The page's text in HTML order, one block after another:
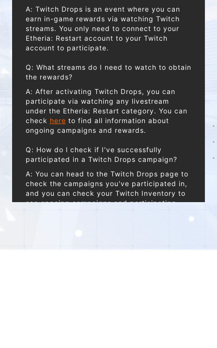
A: Twitch Drops is an event where you can
earn in-game rewards via watching Twitch
streams. You only need to connect to your
Etheria: Restart account to your Twitch
account to participate.
Q: What streams do I need to watch to obtain
the rewards?
A: After activating Twitch Drops, you can
participate via watching any livestream
under the Etheria: Restart category. You can
check here to find all information about
ongoing campaigns and rewards.
Q: How do l check if I've successfully
participated in a Twitch Drops campaign?
A: You can head to the Twitch Drops page to
check the campaigns you've participated in,
and you can check your Twitch Inventory to
see ongoing campaigns and participating